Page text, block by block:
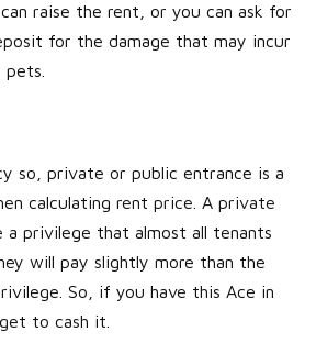
raise the rent, or you can ask for
for the damage that may incur
so, private or public entrance is a
calculating rent price. A private
a privilege that almost all tenants
will pay slightly more than the
So, if you have this Ace in
to cash it.